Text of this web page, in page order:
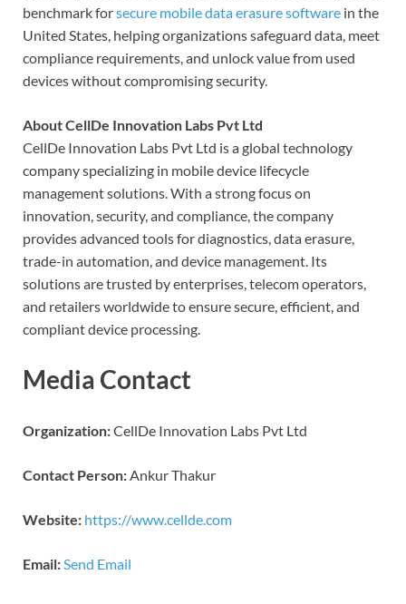
benchmark forsecure mobile data erasure software in the
United States, helping organizations safeguard data, meet
compliance requirements, and unlock value from used
devices without compromising security.
About CellDe Innovation Labs Pvt Ltd
CellDe Innovation Labs Pvt Ltd is a global technology
company specializing in mobile device lifecycle
management solutions. With a strong focus on
innovation, security, and compliance, the company
provides advanced tools for diagnostics, data erasure,
trade-in automation, and device management. Its
solutions are trusted by enterprises, telecom operators,
and retailers worldwide to ensure secure, efficient, and
compliant device processing.
Media Contact
Organization:CellDe Innovation Labs Pvt Ltd
Contact Person: Ankur Thakur
Website: https://www.cellde.com
Email: Send Email